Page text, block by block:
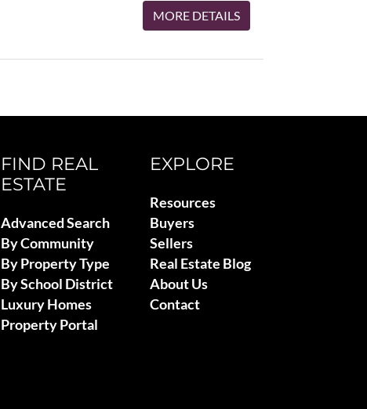
MORE DETAILS
FIND REAL
ESTATE
Advanced Search
By Community
By Property Type
By School District
Luxury Homes
Property Portal
EXPLORE
Resources
Buyers
Sellers
Real Estate Blog
About Us
Contact